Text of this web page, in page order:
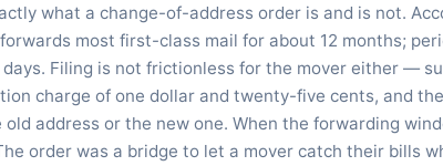
what a change-of-address order is and is not.
most first-class mail for about 12 months;
Filing is not frictionless for the mover either —
charge of one dollar and twenty-five cents, and
address or the new one. When the forwarding
order was a bridge to let a mover catch their bills